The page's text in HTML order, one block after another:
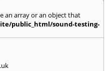
an array or an object that
public_html/sound-testing-